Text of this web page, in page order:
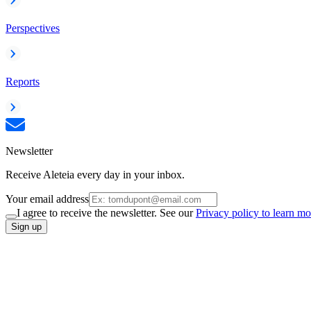
Perspectives
Reports
Newsletter
Receive Aleteia every day in your inbox.
Your email address
I agree to receive the newsletter. See ourPrivacy policy to learn
Sign up